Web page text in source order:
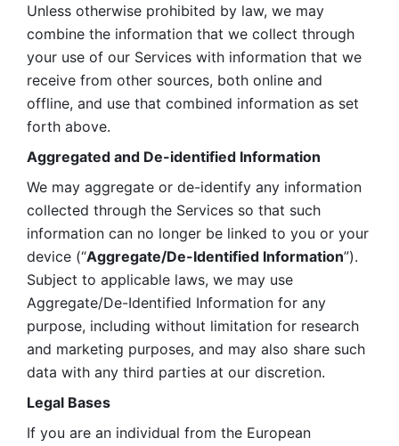
Unless otherwise prohibited by law, we may
combine the information that we collect through
your use of our Services with information that we
receive from other sources, both online and
offline, and use that combined information as set
forth above.
Aggregated and De-identified Information
We may aggregate or de-identify any information
collected through the Services so that such
information can no longer be linked to you or your
device (“Aggregate/De-Identified Information”).
Subject to applicable laws, we may use
Aggregate/De-Identified Information for any
purpose, including without limitation for research
and marketing purposes, and may also share such
data with any third parties at our discretion.
Legal Bases
If you are an individual from the European